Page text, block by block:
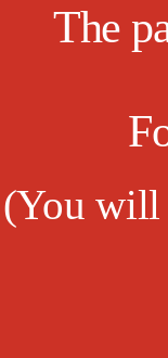
The
(You will